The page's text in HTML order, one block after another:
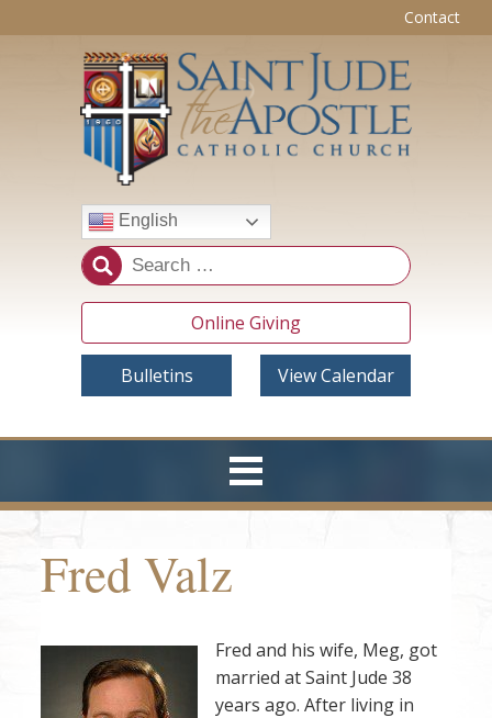
Contact
English
Online Giving
Bulletins View Calendar
Fred Valz
Fred and his wife, Meg, got
married at Saint Jude 38
years ago. After living in